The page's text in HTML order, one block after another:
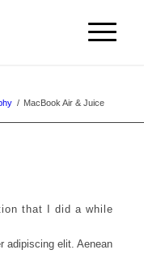
/ MacBook Air & Juice
that I did a while
adipiscing elit. Aenean